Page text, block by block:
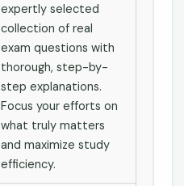
expertly selected
collection of real
exam questions with
thorough, step-by-
step explanations.
Focus your efforts on
what truly matters
and maximize study
efficiency.